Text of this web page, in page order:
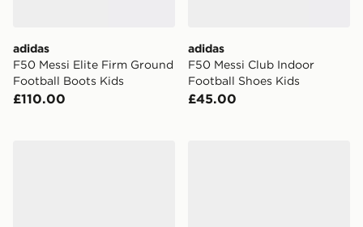
adidas
F50 Messi Elite Firm Ground
Football Boots Kids
£110.00
adidas
F50 Messi Club Indoor
Football Shoes Kids
£45.00